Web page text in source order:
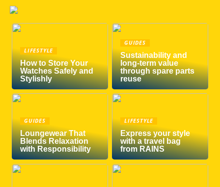
LIFESTYLE
How to Store Your
Watches Safely and
Stylishly
GUIDES
Sustainability and
long-term value
through spare parts
reuse
GUIDES
Loungewear That
Blends Relaxation
with Responsibility
LIFESTYLE
Express your style
with a travel bag
from RAINS